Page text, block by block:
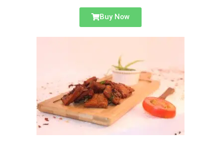
Buy Now